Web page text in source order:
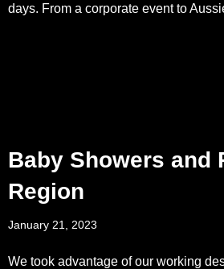
days. From a corporate event to
Baby Showers and
Region
January 21, 2023
We took advantage of our working